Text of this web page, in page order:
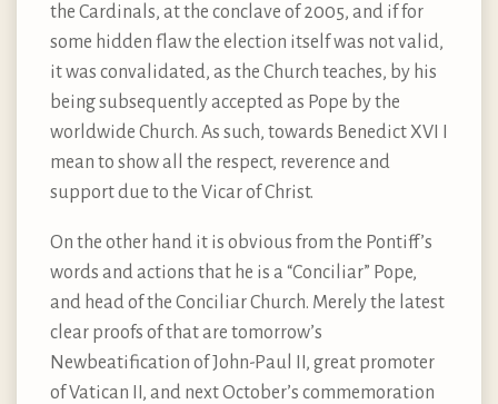
the Cardinals, at the conclave of 2005, and if for
some hidden flaw the election itself was not valid,
it was convalidated, as the Church teaches, by his
being subsequently accepted as Pope by the
worldwide Church. As such, towards Benedict XVI I
mean to show all the respect, reverence and
support due to the Vicar of Christ.
On the other hand it is obvious from the Pontiff’s
words and actions that he is a “Conciliar” Pope,
and head of the Conciliar Church. Merely the latest
clear proofs of that are tomorrow’s
Newbeatification of John-Paul II, great promoter
of Vatican II, and next October’s commemoration